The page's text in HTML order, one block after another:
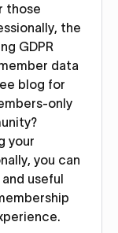
those
the
GDPR
data
blog for
only
your
you can
useful